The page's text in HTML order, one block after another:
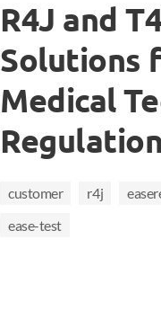
R4J and
Solutions
Medical
customer r4j
ease-test